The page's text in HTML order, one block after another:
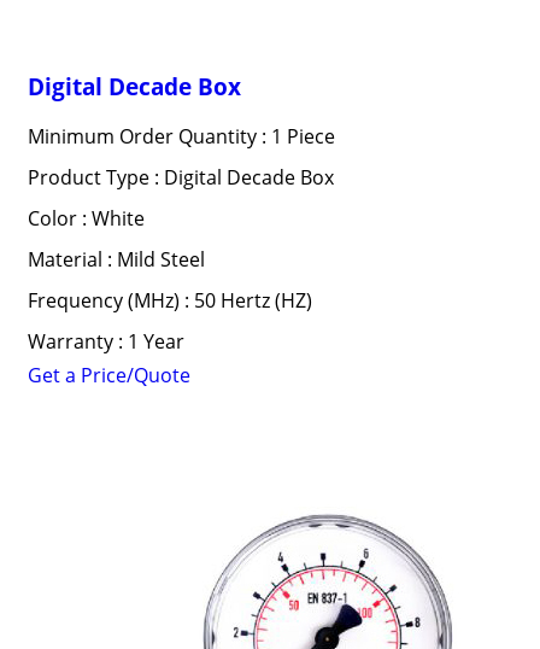
Digital Decade Box
Minimum Order Quantity : 1 Piece
Product Type : Digital Decade Box
Color : White
Material : Mild Steel
Frequency (MHz) : 50 Hertz (HZ)
Warranty : 1 Year
Get a Price/Quote